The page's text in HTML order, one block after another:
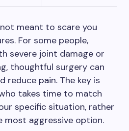
meant to scare you
For some people,
severe joint damage or
thoughtful surgery can
reduce pain. The key is
takes time to match
specific situation, rather
most aggressive option.